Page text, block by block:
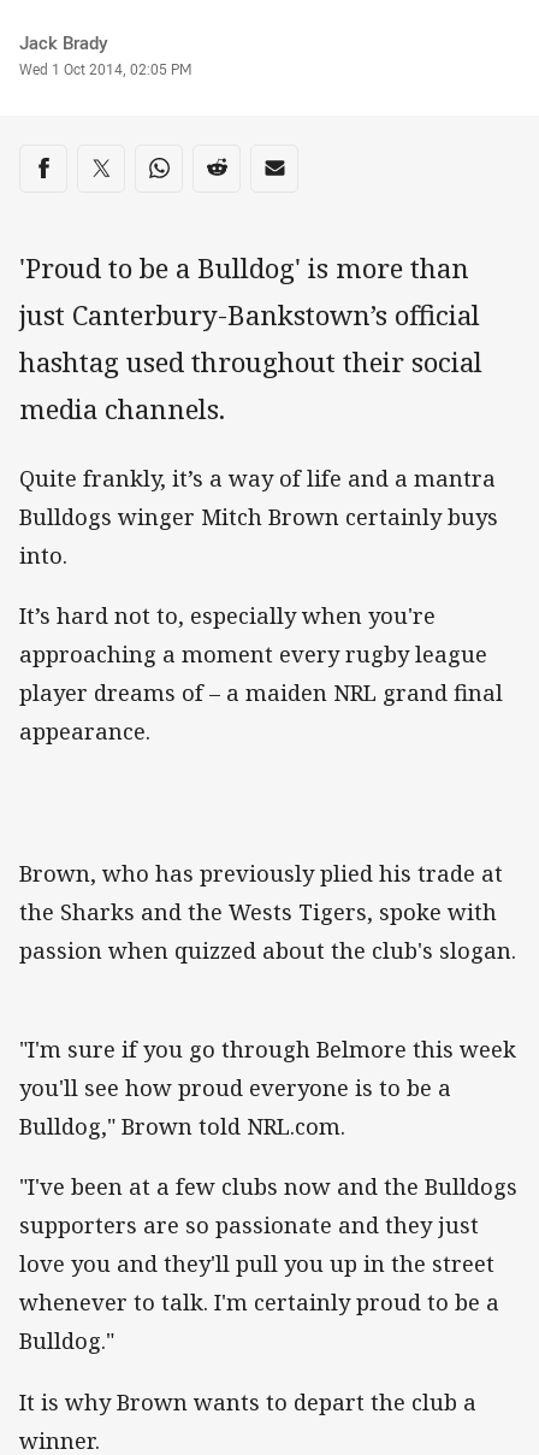
Author
Jack Brady
Timestamp
Wed 1 Oct 2014, 02:05 PM
Share on social media
Share via Facebook
Share via Twitter
Share via Whats-app
Share via Reddit
Share via Email
'Proud to be a Bulldog' is more than
just Canterbury-Bankstown’s official
hashtag used throughout their social
media channels.
Quite frankly, it’s a way of life and a mantra
Bulldogs winger Mitch Brown certainly buys
into.
It’s hard not to, especially when you're
approaching a moment every rugby league
player dreams of – a maiden NRL grand final
appearance.
Brown, who has previously plied his trade at
the Sharks and the Wests Tigers, spoke with
passion when quizzed about the club's slogan.
"I'm sure if you go through Belmore this week
you'll see how proud everyone is to be a
Bulldog," Brown told NRL.com.
"I've been at a few clubs now and the Bulldogs
supporters are so passionate and they just
love you and they'll pull you up in the street
whenever to talk. I'm certainly proud to be a
Bulldog."
It is why Brown wants to depart the club a
winner.